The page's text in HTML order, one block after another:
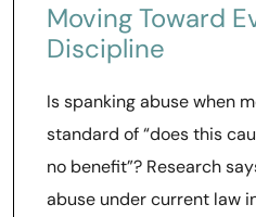
Moving Toward
Discipline
Is spanking abuse when
standard of “does this
no benefit”? Research
abuse under current law